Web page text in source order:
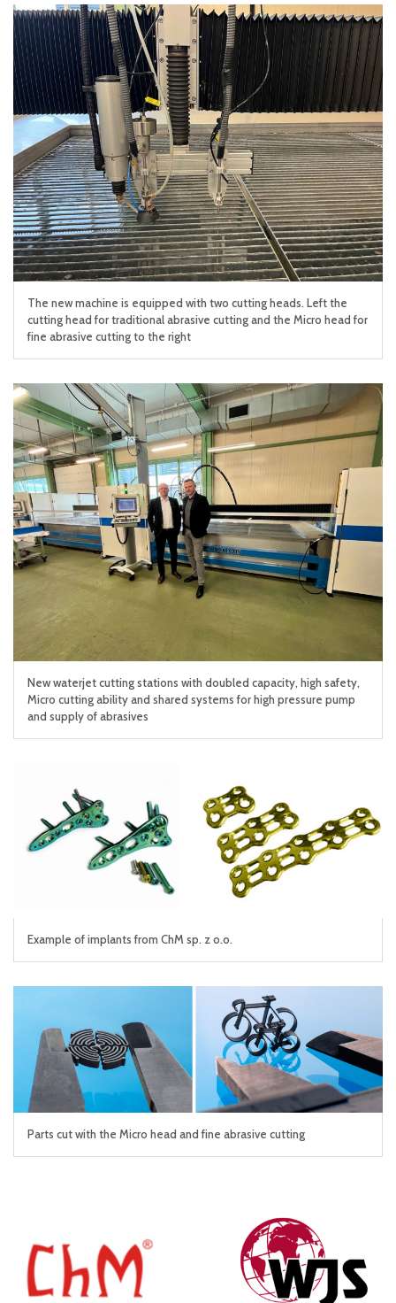
The new machine is equipped with two cutting heads. Left the
cutting head for traditional abrasive cutting and the Micro head for
fine abrasive cutting to the right
New waterjet cutting stations with doubled capacity, high safety,
Micro cutting ability and shared systems for high pressure pump
and supply of abrasives
Example of implants from ChM sp. z o.o.
Parts cut with the Micro head and fine abrasive cutting